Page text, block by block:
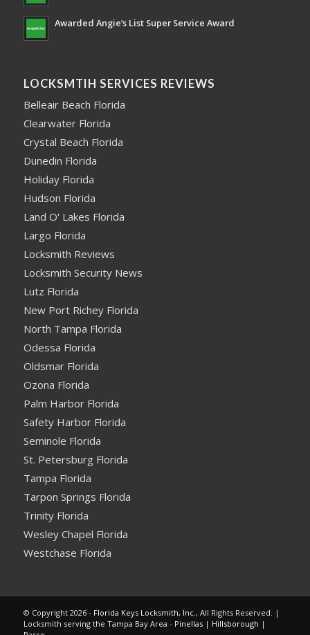
Awarded Angie’s List Super Service Award
LOCKSMTIH SERVICES REVIEWS
Belleair Beach Florida
Clearwater Florida
Crystal Beach Florida
Dunedin Florida
Holiday Florida
Hudson Florida
Land O' Lakes Florida
Largo Florida
Locksmith Reviews
Locksmith Security News
Lutz Florida
New Port Richey Florida
North Tampa Florida
Odessa Florida
Oldsmar Florida
Ozona Florida
Palm Harbor Florida
Safety Harbor Florida
Seminole Florida
St. Petersburg Florida
Tampa Florida
Tarpon Springs Florida
Trinity Florida
Wesley Chapel Florida
Westchase Florida
© Copyright 2026 - Florida Keys Locksmith, Inc., All Rights Reserved. |
Locksmith serving the Tampa Bay Area - Pinellas| Hillsborough |